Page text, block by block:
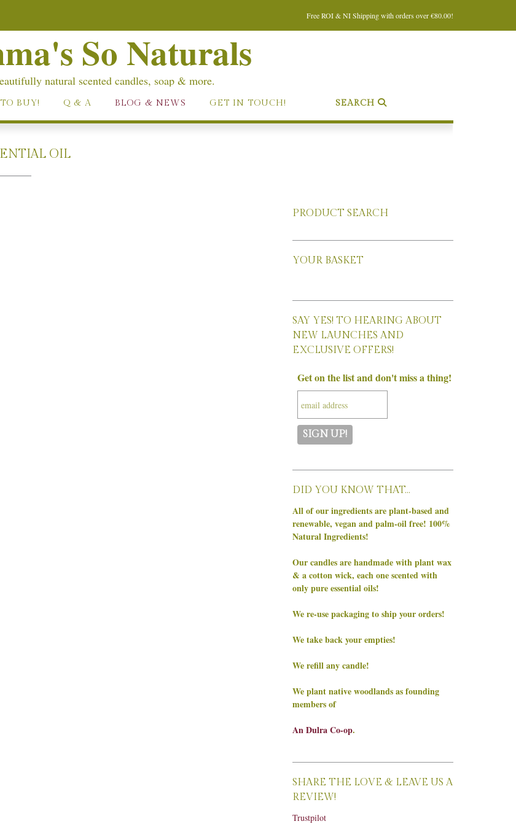
Free ROI & NI Shipping with orders over €80.00!
So Naturals
natural scented candles, soap & more.
BUY! Q & A BLOG & NEWS GET IN TOUCH! SEARCH
OIL
PRODUCT SEARCH
YOUR BASKET
SAY YES! TO HEARING ABOUT
NEW LAUNCHES AND
EXCLUSIVE OFFERS!
Get on the list and don't miss a thing!
DID YOU KNOW THAT…
All of our ingredients are plant-based and
renewable, vegan and palm-oil free! 100%
Natural Ingredients!
Our candles are handmade with plant wax
& a cotton wick, each one scented with
only pure essential oils!
We re-use packaging to ship your orders!
We take back your empties!
We refill any candle!
We plant native woodlands as founding
members of
An Dulra Co-op.
SHARE THE LOVE & LEAVE US A
REVIEW!
Trustpilot